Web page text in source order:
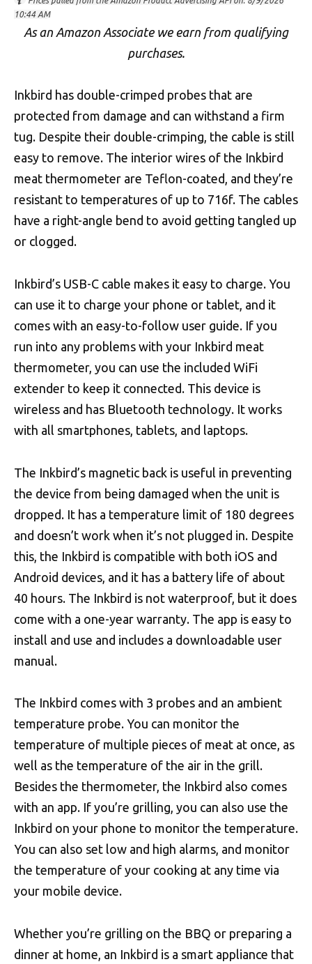
10:44 AM
As an Amazon Associate we earn from qualifying
purchases.
Inkbird has double-crimped probes that are
protected from damage and can withstand a firm
tug. Despite their double-crimping, the cable is still
easy to remove. The interior wires of the Inkbird
meat thermometer are Teflon-coated, and they’re
resistant to temperatures of up to 716f. The cables
have a right-angle bend to avoid getting tangled up
or clogged.
Inkbird’s USB-C cable makes it easy to charge. You
can use it to charge your phone or tablet, and it
comes with an easy-to-follow user guide. If you
run into any problems with your Inkbird meat
thermometer, you can use the included WiFi
extender to keep it connected. This device is
wireless and has Bluetooth technology. It works
with all smartphones, tablets, and laptops.
The Inkbird’s magnetic back is useful in preventing
the device from being damaged when the unit is
dropped. It has a temperature limit of 180 degrees
and doesn’t work when it’s not plugged in. Despite
this, the Inkbird is compatible with both iOS and
Android devices, and it has a battery life of about
40 hours. The Inkbird is not waterproof, but it does
come with a one-year warranty. The app is easy to
install and use and includes a downloadable user
manual.
The Inkbird comes with 3 probes and an ambient
temperature probe. You can monitor the
temperature of multiple pieces of meat at once, as
well as the temperature of the air in the grill.
Besides the thermometer, the Inkbird also comes
with an app. If you’re grilling, you can also use the
Inkbird on your phone to monitor the temperature.
You can also set low and high alarms, and monitor
the temperature of your cooking at any time via
your mobile device.
Whether you’re grilling on the BBQ or preparing a
dinner at home, an Inkbird is a smart appliance that